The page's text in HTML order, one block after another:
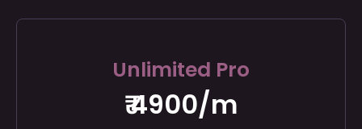
Unlimited Pro
₹ 4900/m